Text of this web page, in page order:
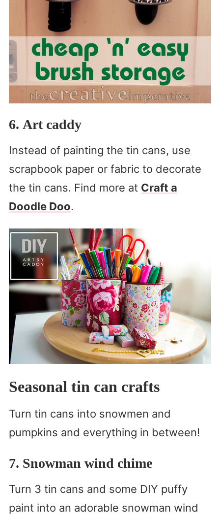
6. Art caddy
Instead of painting the tin cans, use
scrapbook paper or fabric to decorate
the tin cans. Find more at Craft a
Doodle Doo.
Seasonal tin can crafts
Turn tin cans into snowmen and
pumpkins and everything in between!
7. Snowman wind chime
Turn 3 tin cans and some DIY puffy
paint into an adorable snowman wind